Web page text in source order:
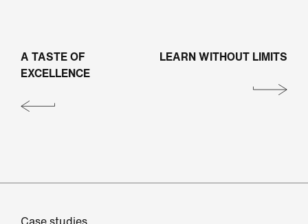
A TASTE OF
EXCELLENCE
LEARN WITHOUT LIMITS